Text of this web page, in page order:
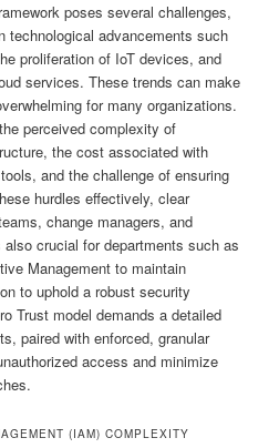
poses several challenges,
technological advancements such
proliferation of IoT devices, and
services. These trends can make
for many organizations.
perceived complexity of
the cost associated with
and the challenge of ensuring
hurdles effectively, clear
change managers, and
crucial for departments such as
Management to maintain
to uphold a robust security
Trust model demands a detailed
paired with enforced, granular
access and minimize
(IAM) COMPLEXITY